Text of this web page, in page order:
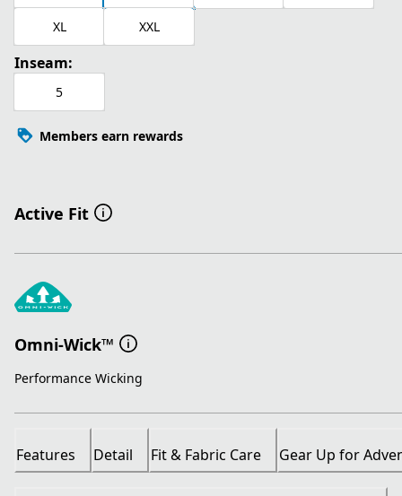
XL XXL
Inseam:
5
Members earn rewards
Active Fit
Omni-Wick™
Performance Wicking
Features Detail Fit & Fabric Care Gear Up for